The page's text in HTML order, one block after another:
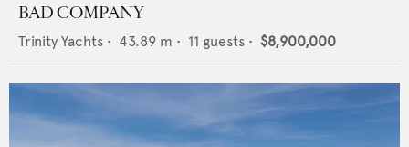
BAD COMPANY
Trinity Yachts • 43.89 m • 11 guests • $8,900,000